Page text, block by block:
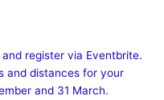
register via Eventbrite.
and distances for your
and 31 March.